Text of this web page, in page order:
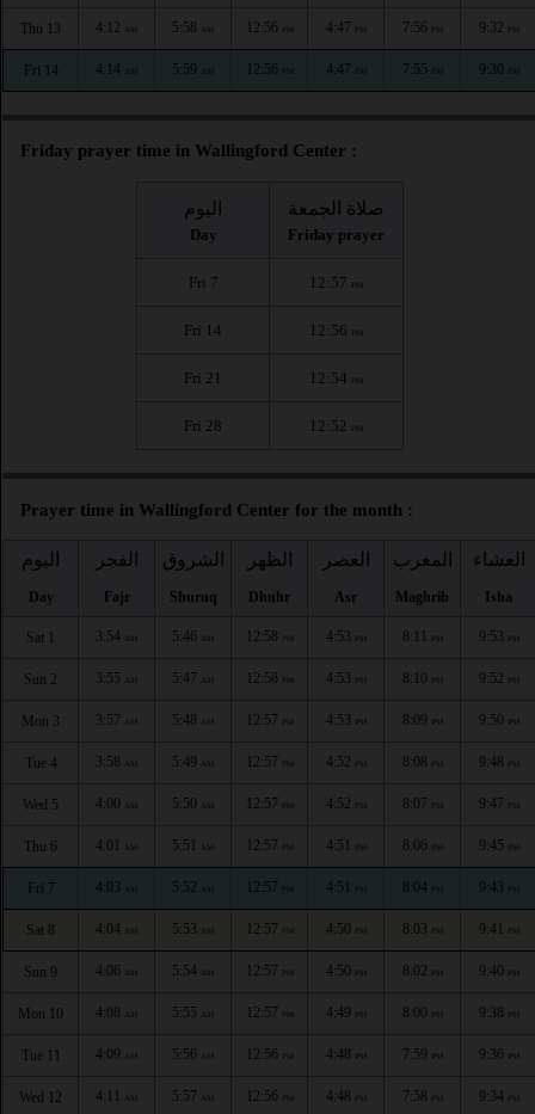
Thu 13 4:12 AM 5:58 AM 12:56 PM 4:47 PM 7:56 PM 9:32 PM
Fri 14 4:14 AM 5:59 AM 12:56 PM 4:47 PM 7:55 PM 9:30 PM
Friday prayer time in Wallingford Center :
اليوم
Day
صلاة الجمعة
Friday prayer
Fri 7 12:57 PM
Fri 14 12:56 PM
Fri 21 12:54 PM
Fri 28 12:52 PM
Prayer time in Wallingford Center for the month :
اليوم
Day
الفجر
Fajr
الشروق
Shuruq
الظهر
Dhuhr
العصر
Asr
المغرب
Maghrib
العشاء
Isha
Sat 1 3:54 AM 5:46 AM 12:58 PM 4:53 PM 8:11 PM 9:53 PM
Sun 2 3:55 AM 5:47 AM 12:58 PM 4:53 PM 8:10 PM 9:52 PM
Mon 3 3:57 AM 5:48 AM 12:57 PM 4:53 PM 8:09 PM 9:50 PM
Tue 4 3:58 AM 5:49 AM 12:57 PM 4:52 PM 8:08 PM 9:48 PM
Wed 5 4:00 AM 5:50 AM 12:57 PM 4:52 PM 8:07 PM 9:47 PM
Thu 6 4:01 AM 5:51 AM 12:57 PM 4:51 PM 8:06 PM 9:45 PM
Fri 7 4:03 AM 5:52 AM 12:57 PM 4:51 PM 8:04 PM 9:43 PM
Sat 8 4:04 AM 5:53 AM 12:57 PM 4:50 PM 8:03 PM 9:41 PM
Sun 9 4:06 AM 5:54 AM 12:57 PM 4:50 PM 8:02 PM 9:40 PM
Mon 10 4:08 AM 5:55 AM 12:57 PM 4:49 PM 8:00 PM 9:38 PM
Tue 11 4:09 AM 5:56 AM 12:56 PM 4:48 PM 7:59 PM 9:36 PM
Wed 12 4:11 AM 5:57 AM 12:56 PM 4:48 PM 7:58 PM 9:34 PM